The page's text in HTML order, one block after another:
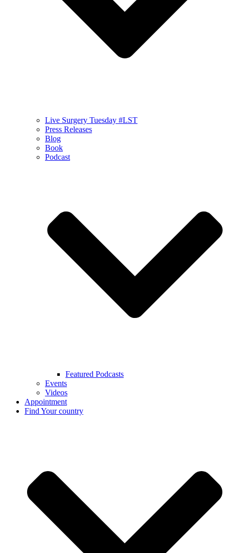
Live Surgery Tuesday #LST
Press Releases
Blog
Book
Podcast
Featured Podcasts
Events
Videos
Appointment
Find Your country